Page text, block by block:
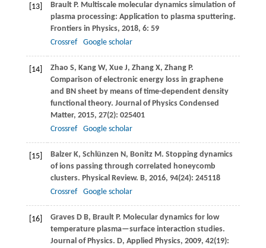
[13] Brault P. Multiscale molecular dynamics simulation of
plasma processing: Application to plasma sputtering.
Frontiers in Physics, 2018, 6: 59
Crossref
Google scholar
[14] Zhao S, Kang W, Xue J, Zhang X, Zhang P.
Comparison of electronic energy loss in graphene
and BN sheet by means of time-dependent density
functional theory. Journal of Physics Condensed
Matter, 2015, 27(2): 025401
Crossref
Google scholar
[15] Balzer K, Schlünzen N, Bonitz M. Stopping dynamics
of ions passing through correlated honeycomb
clusters. Physical Review. B, 2016, 94(24): 245118
Crossref
Google scholar
[16] Graves D B, Brault P. Molecular dynamics for low
temperature plasma—surface interaction studies.
Journal of Physics. D, Applied Physics, 2009, 42(19):